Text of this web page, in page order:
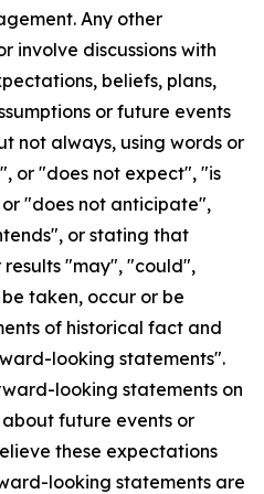
Any other
involve discussions with
beliefs, plans,
or future events
not always, using words or
or "does not expect", "is
"does not anticipate",
or stating that
"may", "could",
taken, occur or be
of historical fact and
looking statements".
looking statements on
future events or
these expectations
looking statements are